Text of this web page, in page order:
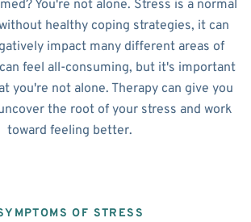
You're not alone. Stress is a normal
healthy coping strategies, it can
impact many different areas of
feel all-consuming, but it's important
you're not alone. Therapy can give you
the root of your stress and work
toward feeling better.
OF STRESS